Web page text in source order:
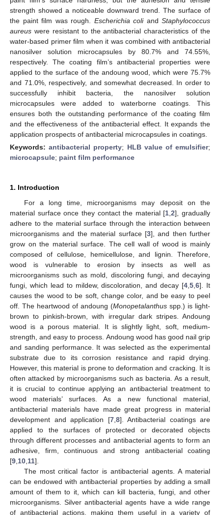
strength showed a noticeable downward trend. The surface of
the paint film was rough. Escherichia coliand Staphylococcus
aureus were resistant to the antibacterial characteristics of the
water-based primer film when it was combined with antibacterial
nanosilver solution microcapsules by 80.7% and 74.55%,
respectively. The coating film’s antibacterial properties were
applied to the surface of the andoung wood, which were 75.7%
and 71.0%, respectively, and somewhat decreased. In order to
successfully inhibit bacteria, the nanosilver solution
microcapsules were added to waterborne coatings. This
ensures both the outstanding performance of the coating film
and the effectiveness of the antibacterial effect. It expands the
application prospects of antibacterial microcapsules in coatings.
Keywords:antibacterial property; HLB value of emulsifier;
microcapsule; paint film performance
1. Introduction
For a long time, microorganisms may deposit on the
material surface once they contact the material [1 ,2], gradually
adhere to the material surface through the interaction between
microorganisms and the material surface [3], and then further
grow on the material surface. The cell wall of wood is mainly
composed of cellulose, hemicellulose, and lignin. Therefore,
wood is vulnerable to erosion by insects as well as
microorganisms such as mold, discoloring fungi, and decaying
fungi, which lead to mildew, discoloration, and decay [4 ,5 ,6]. It
causes the wood to be soft, change color, and be easy to peel
off. The heartwood of andoung (Monopetalanthus spp.) is light-
brown to pinkish-brown, with irregular dark stripes. Andoung
wood is a porous material. It is slightly light, soft, medium-
strength, and easy to process. Andoung wood has good nail grip
and sanding performance. It was selected as the experimental
substrate due to its corrosion resistance and rapid drying.
However, this material is prone to deformation and cracking. It is
often attacked by microorganisms such as bacteria. As a result,
it is crucial to continue applying an antibacterial treatment to
wood materials’ surfaces. As a new functional material,
antibacterial materials have made great progress in material
development and application [7, 8]. Antibacterial coatings are
applied to the surfaces of protected or decorated objects
through different processes and antibacterial agents to form an
adhesive, firm, continuous and strong antibacterial coating
[9 10 11].
The most critical factor is antibacterial agents. A material
can be endowed with antibacterial properties by adding a small
amount of them to it, which can kill bacteria, fungi, and other
microorganisms. Silver antibacterial agents have a wide range
of antibacterial actions, making them useful in a variety of